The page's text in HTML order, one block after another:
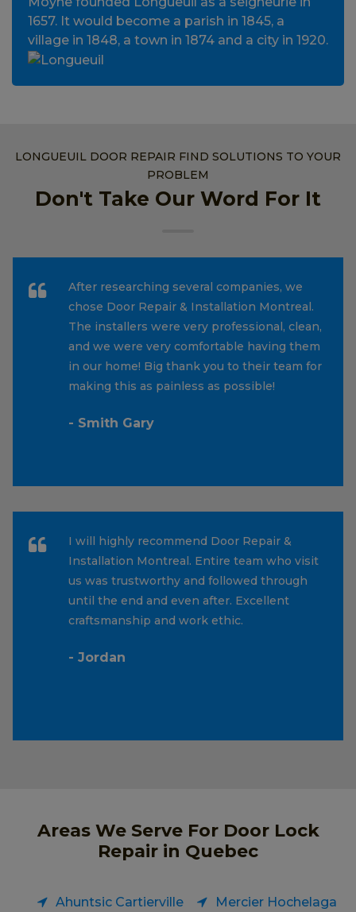
1657. It would become a parish in 1845, a
village in 1848, a town in 1874 and a city in 1920.
LONGUEUIL DOOR REPAIR FIND SOLUTIONS TO YOUR
PROBLEM
Don't Take Our Word For It
After researching several companies, we
chose Door Repair & Installation Montreal.
The installers were very professional, clean,
and we were very comfortable having them
in our home! Big thank you to their team for
making this as painless as possible!
- Smith Gary
I will highly recommend Door Repair &
Installation Montreal. Entire team who visit
us was trustworthy and followed through
until the end and even after. Excellent
craftsmanship and work ethic.
- Jordan
Areas We Serve For Door Lock
Repair in Quebec
Ahuntsic Cartierville
Mercier Hochelaga